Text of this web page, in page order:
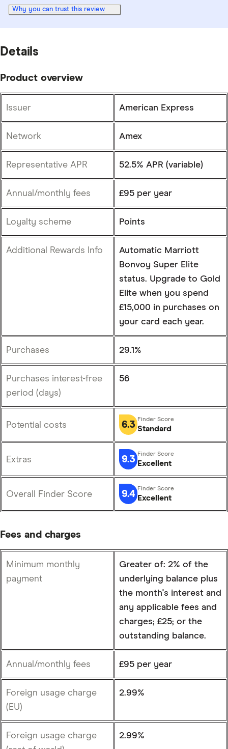
Why you can trust this review
Details
Product overview
Issuer American Express
Network Amex
Representative APR 52.5% APR (variable)
Annual/monthly fees £95 per year
Loyalty scheme Points
Additional Rewards Info
Automatic Marriott
Bonvoy Super Elite
status. Upgrade to Gold
Elite when you spend
£15,000 in purchases on
your card each year.
Purchases 29.1%
Purchases interest-free
period (days)
56
Potential costs 6.3 Standard
Extras 9.3 Excellent
Overall Finder Score 9.4 Excellent
Fees and charges
Minimum monthly
payment
Greater of: 2% of the
underlying balance plus
the month's interest and
any applicable fees and
charges; £25; or the
outstanding balance.
Annual/monthly fees £95 per year
Foreign usage charge
(EU)
2.99%
Foreign usage charge
2.99%